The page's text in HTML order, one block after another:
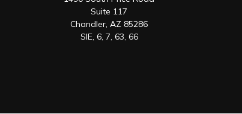
Suite 117
Chandler, AZ 85286
SIE, 6, 7, 63, 66